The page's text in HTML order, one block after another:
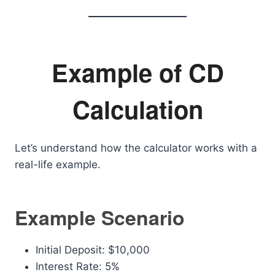
Example of CD
Calculation
Let’s understand how the calculator works with a
real-life example.
Example Scenario
Initial Deposit: $10,000
Interest Rate: 5%